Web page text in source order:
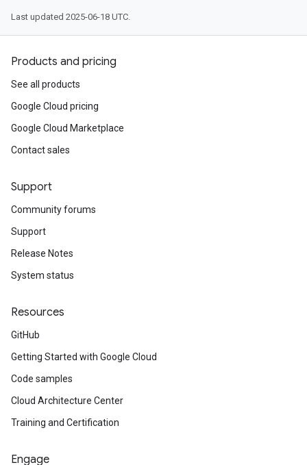
Last updated 2025-06-18 UTC.
Products and pricing
See all products
Google Cloud pricing
Google Cloud Marketplace
Contact sales
Support
Community forums
Support
Release Notes
System status
Resources
GitHub
Getting Started with Google Cloud
Code samples
Cloud Architecture Center
Training and Certification
Engage